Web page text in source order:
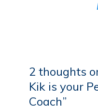
2 thoughts
Kik is your
Coach”